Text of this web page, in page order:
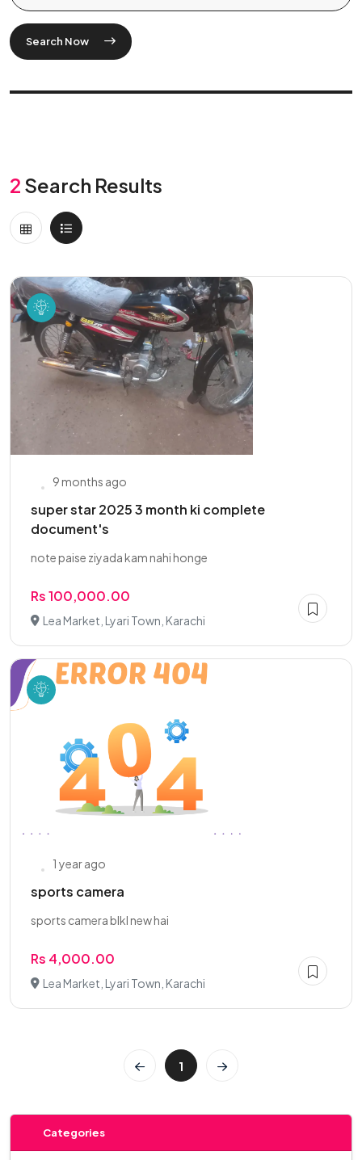
Search Now
2 Search Results
9 months ago
super star 2025 3 month ki complete
document's
note paise ziyada kam nahi honge
Rs 100,000.00
Lea Market, Lyari Town, Karachi
1 year ago
sports camera
sports camera blkl new hai
Rs 4,000.00
Lea Market, Lyari Town, Karachi
1
Categories